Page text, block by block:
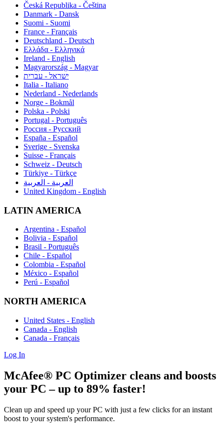
Česká Republika - Čeština
Danmark - Dansk
Suomi - Suomi
France - Français
Deutschland - Deutsch
Ελλάδα - Ελληνικά
Ireland - English
Magyarország - Magyar
ישראל - עברית
Italia - Italiano
Nederland - Nederlands
Norge - Bokmål
Polska - Polski
Portugal - Português
Россия - Русский
España - Español
Sverige - Svenska
Suisse - Français
Schweiz - Deutsch
Türkiye - Türkçe
العربية - العربية
United Kingdom - English
LATIN AMERICA
Argentina - Español
Bolivia - Español
Brasil - Português
Chile - Español
Colombia - Español
México - Español
Perú - Español
NORTH AMERICA
United States - English
Canada - English
Canada - Français
Log In
McAfee® PC Optimizer cleans and boosts
your PC– up to 89% faster! ​
Clean up and speed up your PC with just a few clicks for an instant
boost to your system's performance.